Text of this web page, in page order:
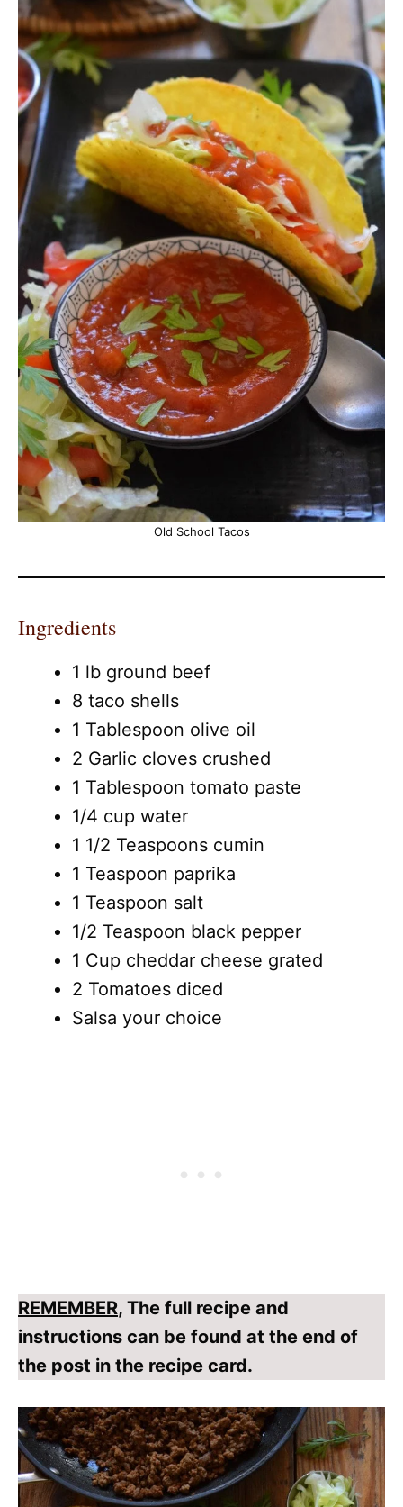
Old School Tacos
Ingredients
1 lb ground beef
8 taco shells
1 Tablespoon olive oil
2 Garlic cloves crushed
1 Tablespoon tomato paste
1/4 cup water
1 1/2 Teaspoons cumin
1 Teaspoon paprika
1 Teaspoon salt
1/2 Teaspoon black pepper
1 Cup cheddar cheese grated
2 Tomatoes diced
Salsa your choice
REMEMBER, The full recipe and
instructions can be found at the end of
the post in the recipe card.